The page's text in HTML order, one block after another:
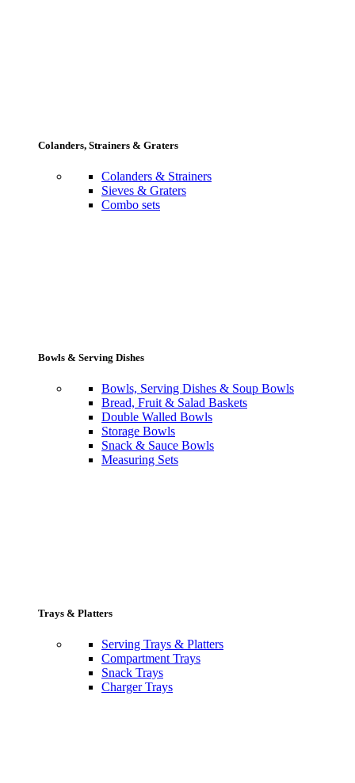
Colanders, Strainers & Graters
Colanders & Strainers
Sieves & Graters
Combo sets
Bowls & Serving Dishes
Bowls, Serving Dishes & Soup Bowls
Bread, Fruit & Salad Baskets
Double Walled Bowls
Storage Bowls
Snack & Sauce Bowls
Measuring Sets
Trays & Platters
Serving Trays & Platters
Compartment Trays
Snack Trays
Charger Trays